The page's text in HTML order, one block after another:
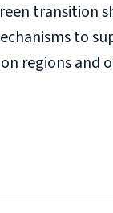
transition
to
regions and